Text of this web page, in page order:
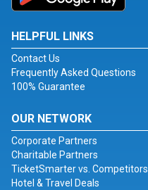
HELPFUL LINKS
Contact Us
Frequently Asked Questions
100% Guarantee
OUR NETWORK
Corporate Partners
Charitable Partners
TicketSmarter vs. Competitors
Hotel & Travel Deals